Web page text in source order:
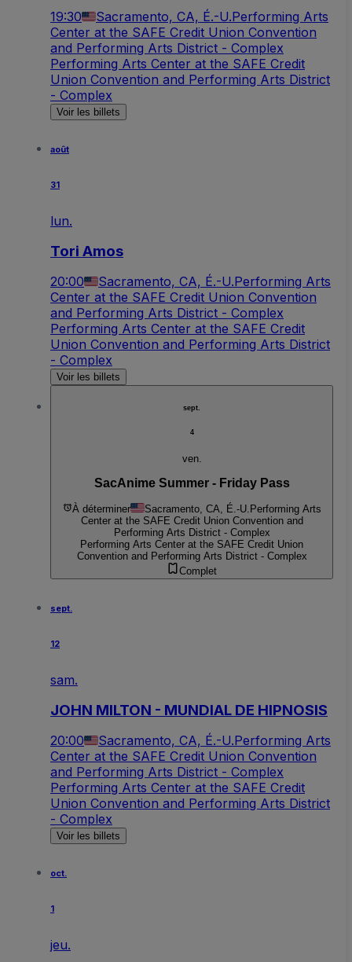
19:30 Sacramento, CA, É.-U.Performing Arts
Center at the SAFE Credit Union Convention
and Performing Arts District - Complex
Performing Arts Center at the SAFE Credit
Union Convention and Performing Arts District
- Complex
Voir les billets
août
31
lun.
Tori Amos
20:00 Sacramento, CA, É.-U.Performing Arts
Center at the SAFE Credit Union Convention
and Performing Arts District - Complex
Performing Arts Center at the SAFE Credit
Union Convention and Performing Arts District
- Complex
Voir les billets
sept.
4
ven.
SacAnime Summer - Friday Pass
À déterminer Sacramento, CA, É.-U. Performing Arts
Center at the SAFE Credit Union Convention and
Performing Arts District - Complex
Performing Arts Center at the SAFE Credit Union
Convention and Performing Arts District - Complex
Complet
sept.
12
sam.
JOHN MILTON - MUNDIAL DE HIPNOSIS
20:00 Sacramento, CA, É.-U.Performing Arts
Center at the SAFE Credit Union Convention
and Performing Arts District - Complex
Performing Arts Center at the SAFE Credit
Union Convention and Performing Arts District
- Complex
Voir les billets
oct.
1
jeu.